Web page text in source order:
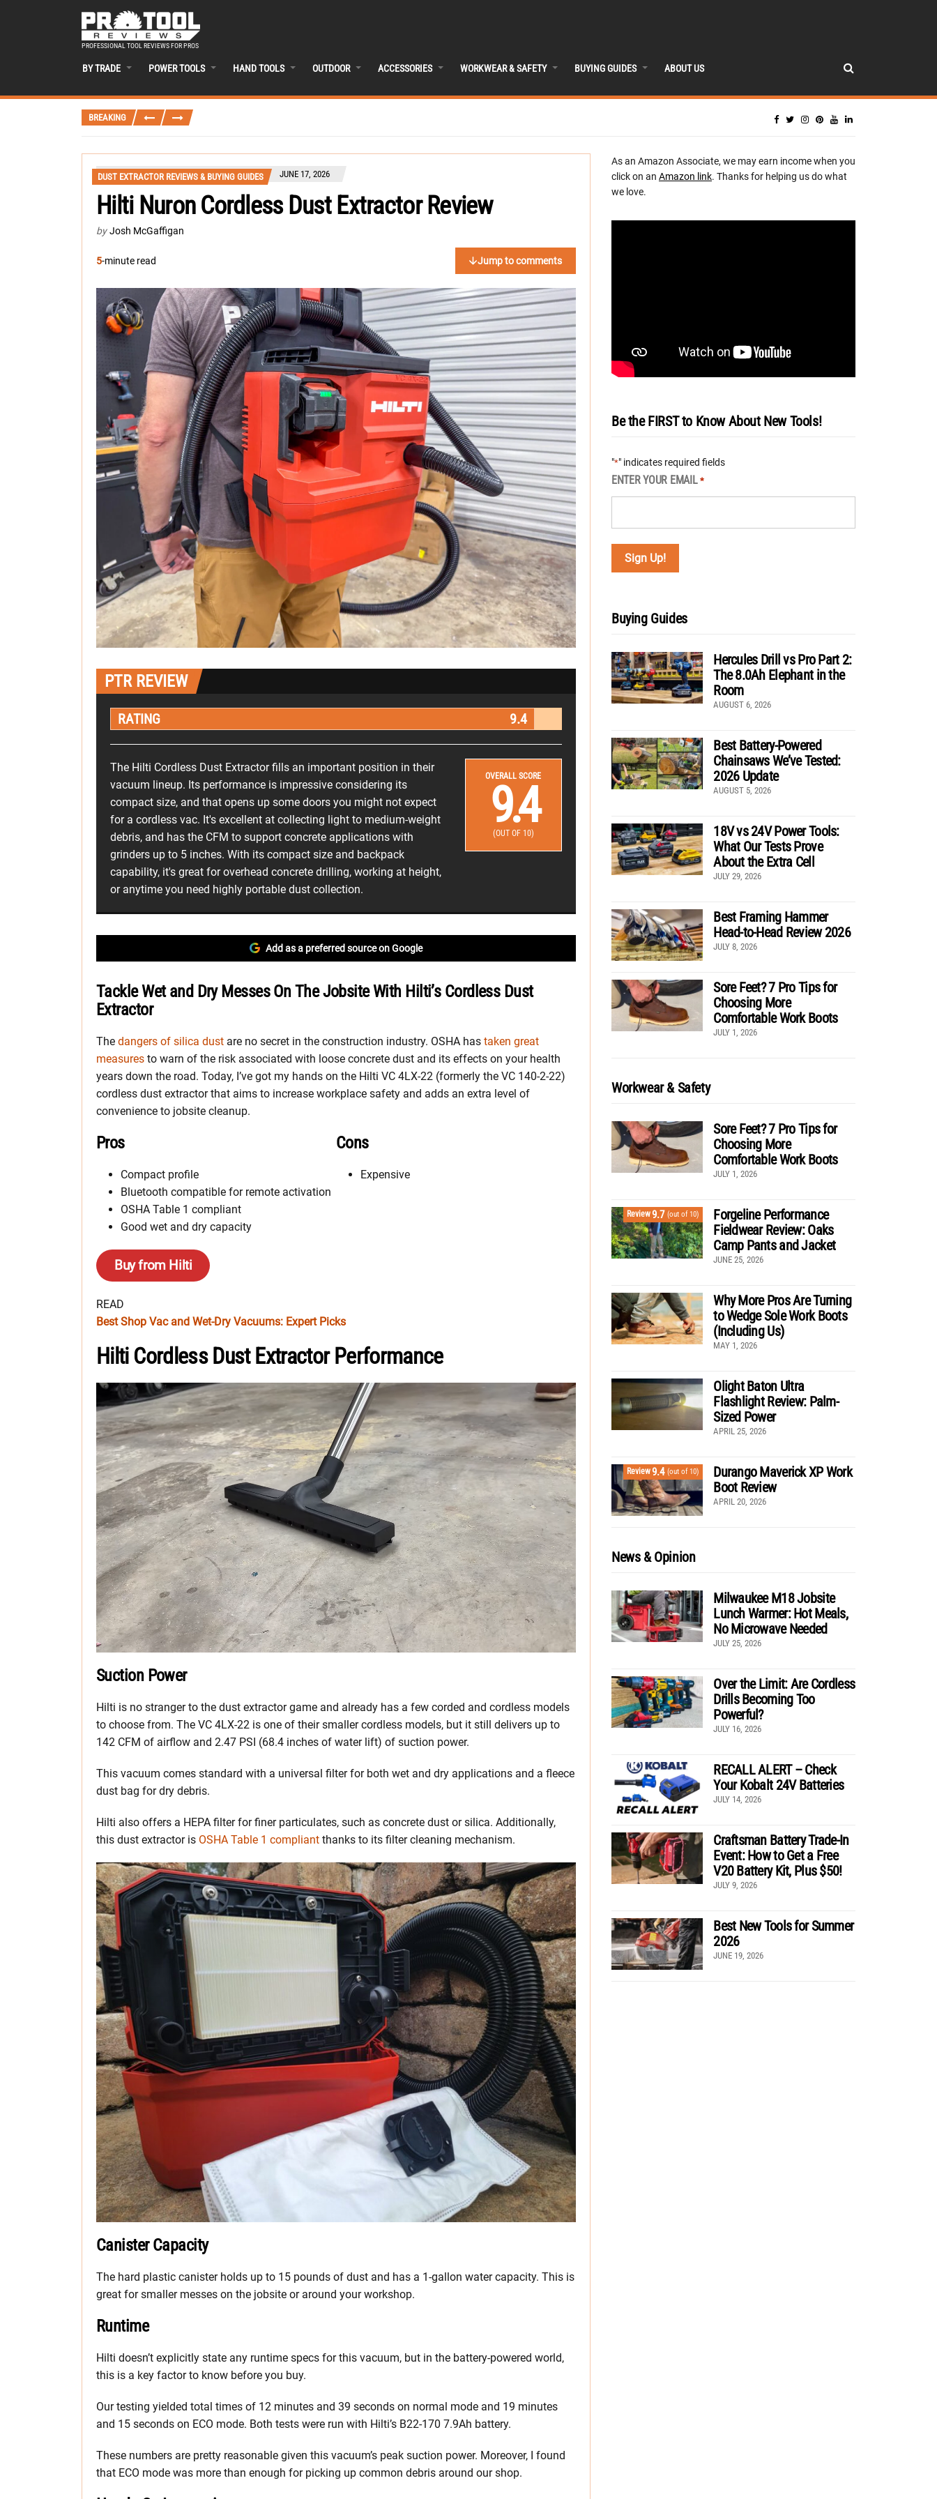
PROFESSIONAL TOOL REVIEWS FOR PROS
BY TRADE POWER TOOLS HAND TOOLS OUTDOOR ACCESSORIES WORKWEAR & SAFETY BUYING GUIDES ABOUT US
BREAKING
DUST EXTRACTOR REVIEWS & BUYING GUIDES JUNE 17, 2026
Hilti Nuron Cordless Dust Extractor Review
by Josh McGaffigan
5-minute read Jump to comments
PTR REVIEW
RATING 9.4
The Hilti Cordless Dust Extractor fills an important position in their
vacuum lineup. Its performance is impressive considering its
compact size, and that opens up some doors you might not expect
for a cordless vac. It's excellent at collecting light to medium-weight
debris, and has the CFM to support concrete applications with
grinders up to 5 inches. With its compact size and backpack
capability, it's great for overhead concrete drilling, working at height,
or anytime you need highly portable dust collection.
OVERALL SCORE
9.4
(OUT OF 10)
Add as a preferred source on Google
Tackle Wet and Dry Messes On The Jobsite With Hilti’s Cordless Dust
Extractor
The dangers of silica dust are no secret in the construction industry. OSHA has taken great
measures to warn of the risk associated with loose concrete dust and its effects on your health
years down the road. Today, I’ve got my hands on the Hilti VC 4LX-22 (formerly the VC 140-2-22)
cordless dust extractor that aims to increase workplace safety and adds an extra level of
convenience to jobsite cleanup.
Pros
Compact profile
Bluetooth compatible for remote activation
OSHA Table 1 compliant
Good wet and dry capacity
Cons
Expensive
Buy from Hilti
READ
Best Shop Vac and Wet-Dry Vacuums: Expert Picks
Hilti Cordless Dust Extractor Performance
Suction Power
Hilti is no stranger to the dust extractor game and already has a few corded and cordless models
to choose from. The VC 4LX-22 is one of their smaller cordless models, but it still delivers up to
142 CFM of airflow and 2.47 PSI (68.4 inches of water lift) of suction power.
This vacuum comes standard with a universal filter for both wet and dry applications and a fleece
dust bag for dry debris.
Hilti also offers a HEPA filter for finer particulates, such as concrete dust or silica. Additionally,
this dust extractor is OSHA Table 1 compliant thanks to its filter cleaning mechanism.
Canister Capacity
The hard plastic canister holds up to 15 pounds of dust and has a 1-gallon water capacity. This is
great for smaller messes on the jobsite or around your workshop.
Runtime
Hilti doesn’t explicitly state any runtime specs for this vacuum, but in the battery-powered world,
this is a key factor to know before you buy.
Our testing yielded total times of 12 minutes and 39 seconds on normal mode and 19 minutes
and 15 seconds on ECO mode. Both tests were run with Hilti’s B22-170 7.9Ah battery.
These numbers are pretty reasonable given this vacuum’s peak suction power. Moreover, I found
that ECO mode was more than enough for picking up common debris around our shop.
As an Amazon Associate, we may earn income when you
click on an Amazon link. Thanks for helping us do what
we love.
Be the FIRST to Know About New Tools!
"*" indicates required fields
ENTER YOUR EMAIL *
Buying Guides
Hercules Drill vs Pro Part 2:
The 8.0Ah Elephant in the
Room
AUGUST 6, 2026
Best Battery-Powered
Chainsaws We’ve Tested:
2026 Update
AUGUST 5, 2026
18V vs 24V Power Tools:
What Our Tests Prove
About the Extra Cell
JULY 29, 2026
Best Framing Hammer
Head-to-Head Review 2026
JULY 8, 2026
Sore Feet? 7 Pro Tips for
Choosing More
Comfortable Work Boots
JULY 1, 2026
Workwear & Safety
Sore Feet? 7 Pro Tips for
Choosing More
Comfortable Work Boots
JULY 1, 2026
Review9.7 (out of 10)
Forgeline Performance
Fieldwear Review: Oaks
Camp Pants and Jacket
JUNE 25, 2026
Why More Pros Are Turning
to Wedge Sole Work Boots
(Including Us)
MAY 1, 2026
Olight Baton Ultra
Flashlight Review: Palm-
Sized Power
APRIL 25, 2026
Review9.4 (out of 10)
Durango Maverick XP Work
Boot Review
APRIL 20, 2026
News & Opinion
Milwaukee M18 Jobsite
Lunch Warmer: Hot Meals,
No Microwave Needed
JULY 25, 2026
Over the Limit: Are Cordless
Drills Becoming Too
Powerful?
JULY 16, 2026
RECALL ALERT – Check
Your Kobalt 24V Batteries
JULY 14, 2026
Craftsman Battery Trade-In
Event: How to Get a Free
V20 Battery Kit, Plus $50!
JULY 9, 2026
Best New Tools for Summer
2026
JUNE 19, 2026